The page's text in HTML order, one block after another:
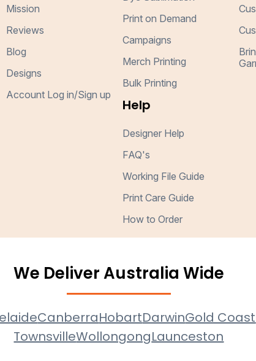
Mission
Reviews
Blog
Designs
Account Log in/Sign up
Print on Demand
Campaigns
Merch Printing
Bulk Printing
Help
Designer Help
FAQ's
Working File Guide
Print Care Guide
How to Order
We Deliver Australia Wide
CanberraHobartDarwinGold Coast
TownsvilleWollongongLaunceston